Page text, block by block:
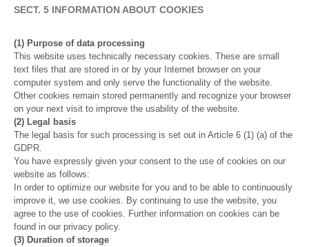
SECT. 5 INFORMATION ABOUT COOKIES
(1) Purpose of data processing
This website uses technically necessary cookies. These are small
text files that are stored in or by your Internet browser on your
computer system and only serve the functionality of the website.
Other cookies remain stored permanently and recognize your browser
on your next visit to improve the usability of the website.
(2) Legal basis
The legal basis for such processing is set out in Article 6 (1) (a) of the
GDPR.
You have expressly given your consent to the use of cookies on our
website as follows:
In order to optimize our website for you and to be able to continuously
improve it, we use cookies. By continuing to use the website, you
agree to the use of cookies. Further information on cookies can be
found in our privacy policy.
(3) Duration of storage